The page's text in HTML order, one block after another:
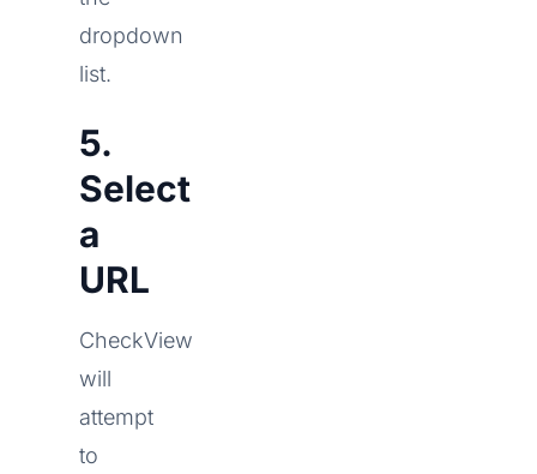
dropdown
list.
5.
Select
a
URL
CheckView
will
attempt
to